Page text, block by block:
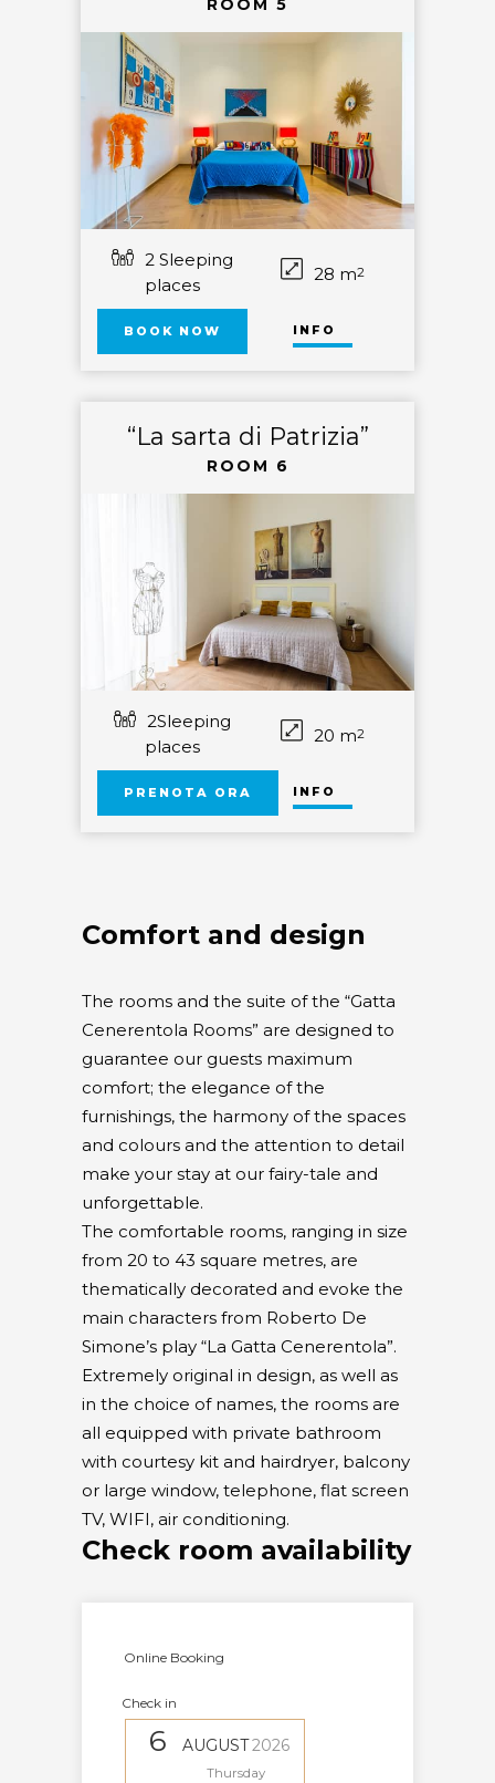
2 Sleeping
places
28 m2
BOOK NOW INFO
“La sarta di Patrizia”
ROOM 6
2Sleeping
places
20 m2
PRENOTA ORA INFO
Comfort and design
The rooms and the suite of the “Gatta
Cenerentola Rooms” are designed to
guarantee our guests maximum
comfort; the elegance of the
furnishings, the harmony of the spaces
and colours and the attention to detail
make your stay at our fairy-tale and
unforgettable.
The comfortable rooms, ranging in size
from 20 to 43 square metres, are
thematically decorated and evoke the
main characters from Roberto De
Simone’s play “La Gatta Cenerentola”.
Extremely original in design, as well as
in the choice of names, the rooms are
all equipped with private bathroom
with courtesy kit and hairdryer, balcony
or large window, telephone, flat screen
TV, WIFI, air conditioning.
Check room availability
Online Booking
Check in
6 AUGUST2026
Thursday